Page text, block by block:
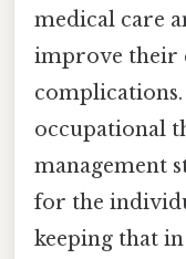
medical care
improve their
occupational
management
for the
keeping that